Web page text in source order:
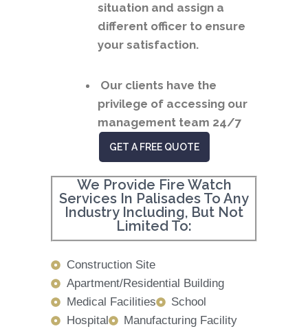
situation and assign a
different officer to ensure
your satisfaction.
Our clients have the
privilege of accessing our
management team 24/7
GET A FREE QUOTE
We Provide Fire Watch
Services In Palisades To Any
Industry Including, But Not
Limited To:
Construction Site
Apartment/Residential Building
Medical Facilities
School
Hospital
Manufacturing Facility